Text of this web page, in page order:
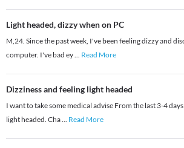
Light headed, dizzy when on PC
M,24. Since the past week, I've been feeling dizzy and
computer. I've bad ey... Read More
Dizziness and feeling light headed
I want to take some medical advise From the last 3-4
light headed. Cha... Read More